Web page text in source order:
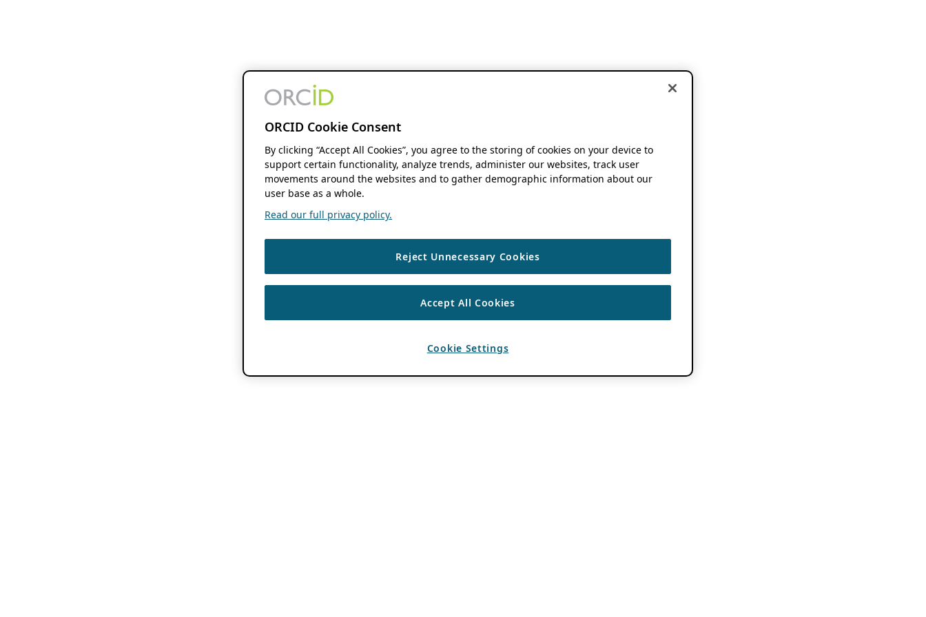
ORCID Cookie Consent
By clicking “Accept All Cookies”, you agree to the storing of cookies on your device to
support certain functionality, analyze trends, administer our websites, track user
movements around the websites and to gather demographic information about our
user base as a whole.
Read our full privacy policy.
Reject Unnecessary Cookies
Accept All Cookies
Cookie Settings